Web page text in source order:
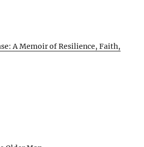
A Memoir of Resilience, Faith,